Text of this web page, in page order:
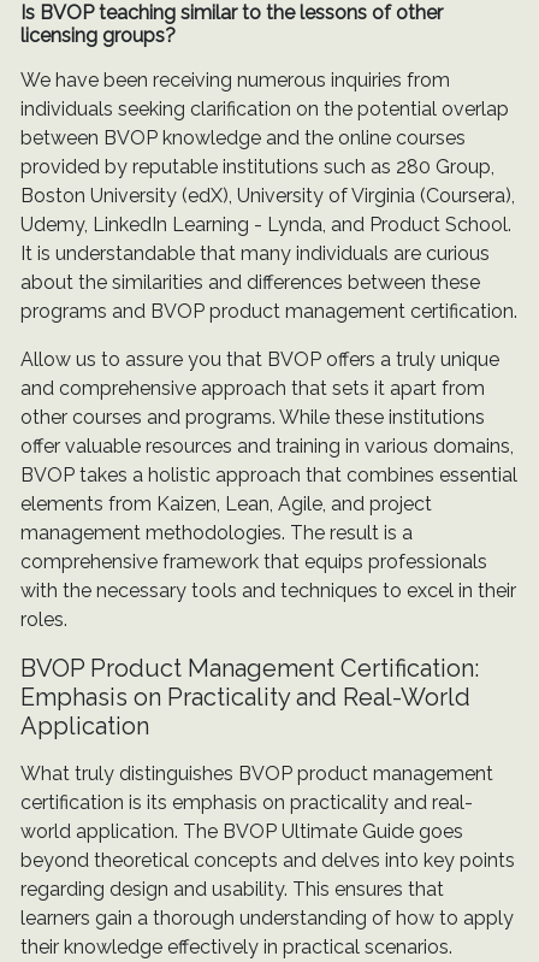
Is BVOP teaching similar to the lessons of other
licensing groups?
We have been receiving numerous inquiries from
individuals seeking clarification on the potential overlap
between BVOP knowledge and the online courses
provided by reputable institutions such as 280 Group,
Boston University (edX), University of Virginia (Coursera),
Udemy, LinkedIn Learning - Lynda, and Product School.
It is understandable that many individuals are curious
about the similarities and differences between these
programs and BVOP product management certification.
Allow us to assure you that BVOP offers a truly unique
and comprehensive approach that sets it apart from
other courses and programs. While these institutions
offer valuable resources and training in various domains,
BVOP takes a holistic approach that combines essential
elements from Kaizen, Lean, Agile, and project
management methodologies. The result is a
comprehensive framework that equips professionals
with the necessary tools and techniques to excel in their
roles.
BVOP Product Management Certification:
Emphasis on Practicality and Real-World
Application
What truly distinguishes BVOP product management
certification is its emphasis on practicality and real-
world application. The BVOP Ultimate Guide goes
beyond theoretical concepts and delves into key points
regarding design and usability. This ensures that
learners gain a thorough understanding of how to apply
their knowledge effectively in practical scenarios.